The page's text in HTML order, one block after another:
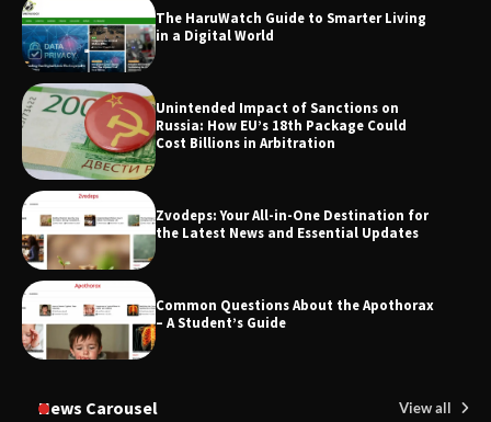
SimpCit6 – Simplifying Modern Life
Through Smart Content
TheLifestyleEdge.com: Your Ultimate
Guide to Smarter Living, Style, and
The HaruWatch Guide to Smarter Living
in a Digital World
Unintended Impact of Sanctions on
Russia: How EU’s 18th Package Could
Cost Billions in Arbitration
Zvodeps: Your All-in-One Destination for
the Latest News and Essential Updates
Common Questions About the Apothorax
– A Student’s Guide
News Carousel View all